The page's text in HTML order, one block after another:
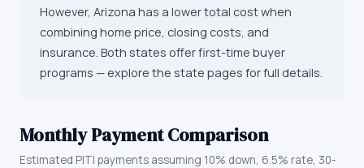
However, Arizona has a lower total cost when
combining home price, closing costs, and
insurance. Both states offer first-time buyer
programs — explore the state pages for full details.
Monthly Payment Comparison
Estimated PITI payments assuming 10% down, 6.5% rate, 30-